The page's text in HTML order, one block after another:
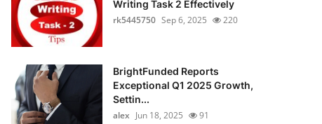
Writing Task 2 Effectively
rk5445750 Sep 6, 2025 220
BrightFunded Reports
Exceptional Q1 2025 Growth,
Settin...
alex Jun 18, 2025 91